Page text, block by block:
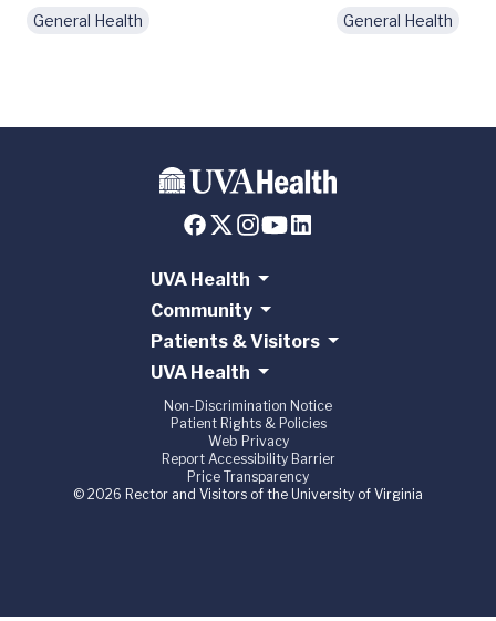
General Health
General Health
UVA Health
Community
Patients & Visitors
UVA Health
Non-Discrimination Notice
Patient Rights & Policies
Web Privacy
Report Accessibility Barrier
Price Transparency
© 2026 Rector and Visitors of the University of Virginia